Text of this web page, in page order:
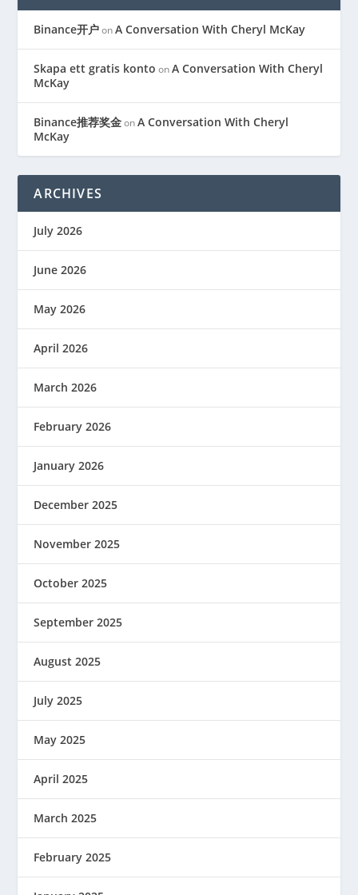
Binance开户onA Conversation With Cheryl McKay
Skapa ett gratis konto onA Conversation With Cheryl
McKay
Binance推荐奖金onA Conversation With Cheryl
McKay
ARCHIVES
July 2026
June 2026
May 2026
April 2026
March 2026
February 2026
January 2026
December 2025
November 2025
October 2025
September 2025
August 2025
July 2025
May 2025
April 2025
March 2025
February 2025